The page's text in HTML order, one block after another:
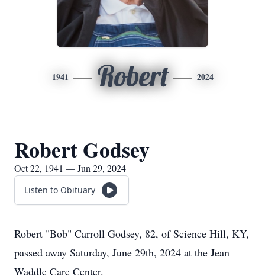
1941 Robert 2024
Robert Godsey
Oct 22, 1941 — Jun 29, 2024
Listen to Obituary
Robert "Bob" Carroll Godsey, 82, of Science Hill, KY,
passed away Saturday, June 29th, 2024 at the Jean
Waddle Care Center.